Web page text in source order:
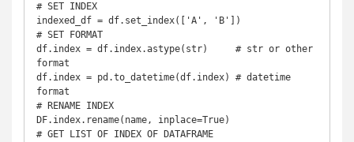
# SET INDEX
indexed_df = df.set_index(['A', 'B'])
# SET FORMAT
df.index = df.index.astype(str)     # str or other
format
df.index = pd.to_datetime(df.index) # datetime
format
# RENAME INDEX
DF.index.rename(name, inplace=True)
# GET LIST OF INDEX OF DATAFRAME